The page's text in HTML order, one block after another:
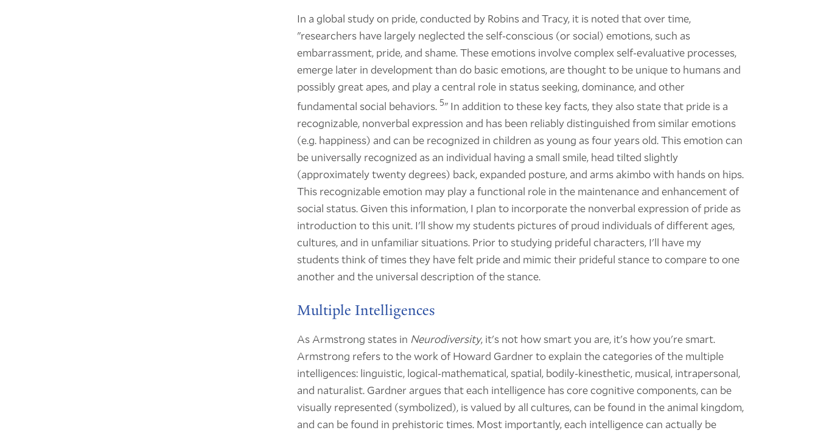
In a global study on pride, conducted by Robins and Tracy, it is noted that over time,
"researchers have largely neglected the self-conscious (or social) emotions, such as
embarrassment, pride, and shame. These emotions involve complex self-evaluative processes,
emerge later in development than do basic emotions, are thought to be unique to humans and
possibly great apes, and play a central role in status seeking, dominance, and other
fundamental social behaviors. 5" In addition to these key facts, they also state that pride is a
recognizable, nonverbal expression and has been reliably distinguished from similar emotions
(e.g. happiness) and can be recognized in children as young as four years old. This emotion can
be universally recognized as an individual having a small smile, head tilted slightly
(approximately twenty degrees) back, expanded posture, and arms akimbo with hands on hips.
This recognizable emotion may play a functional role in the maintenance and enhancement of
social status. Given this information, I plan to incorporate the nonverbal expression of pride as
introduction to this unit. I'll show my students pictures of proud individuals of different ages,
cultures, and in unfamiliar situations. Prior to studying prideful characters, I'll have my
students think of times they have felt pride and mimic their prideful stance to compare to one
another and the universal description of the stance.
Multiple Intelligences
As Armstrong states in Neurodiversity, it's not how smart you are, it's how you're smart.
Armstrong refers to the work of Howard Gardner to explain the categories of the multiple
intelligences: linguistic, logical-mathematical, spatial, bodily-kinesthetic, musical, intrapersonal,
and naturalist. Gardner argues that each intelligence has core cognitive components, can be
visually represented (symbolized), is valued by all cultures, can be found in the animal kingdom,
and can be found in prehistoric times. Most importantly, each intelligence can actually be